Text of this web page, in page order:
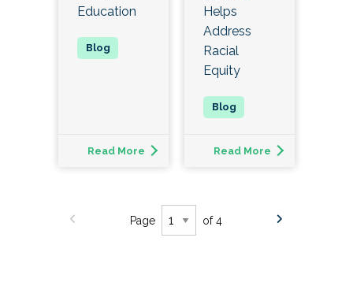
Education
Read More
Helps
Address
Racial
Equity
Read More
Page of 4